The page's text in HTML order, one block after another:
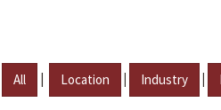
All | Location | Industry |